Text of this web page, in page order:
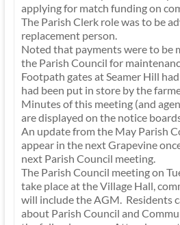
applying for match funding on
The Parish Clerk role was to be
replacement person.
Noted that payments were to be
the Parish Council for
Footpath gates at Seamer Hill
had been put in store by the
Minutes of this meeting (and
are displayed on the notice
An update from the May Parish
appear in the next Grapevine
next Parish Council meeting.
The Parish Council meeting on
take place at the Village Hall,
will include the AGM. Residents
about Parish Council and